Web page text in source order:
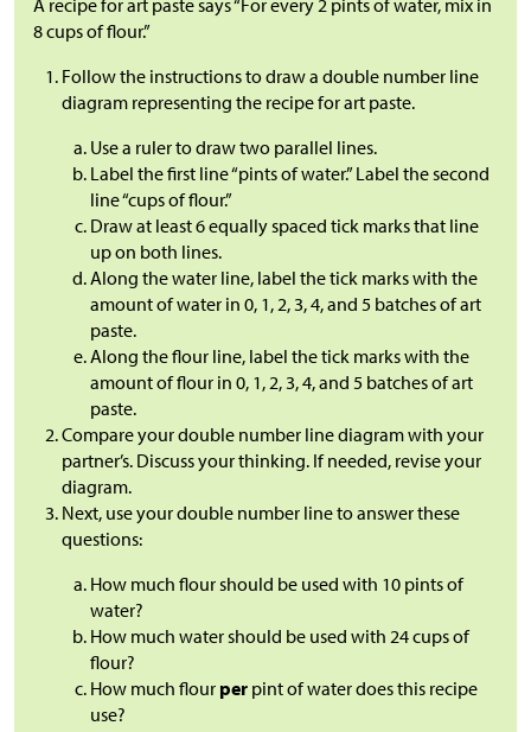
A recipe for art paste says “For every 2 pints of water, mix in
8 cups of flour.”
Follow the instructions to draw a double number line
diagram representing the recipe for art paste.
Use a ruler to draw two parallel lines.
Label the first line “pints of water.” Label the second
line “cups of flour.”
Draw at least 6 equally spaced tick marks that line
up on both lines.
Along the water line, label the tick marks with the
amount of water in 0, 1, 2, 3, 4, and 5 batches of art
paste.
Along the flour line, label the tick marks with the
amount of flour in 0, 1, 2, 3, 4, and 5 batches of art
paste.
Compare your double number line diagram with your
partner’s. Discuss your thinking. If needed, revise your
diagram.
Next, use your double number line to answer these
questions:
How much flour should be used with 10 pints of
water?
How much water should be used with 24 cups of
flour?
How much flour per pint of water does this recipe
use?